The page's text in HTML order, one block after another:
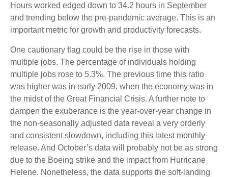
Hours worked edged down to 34.2 hours in September
and trending below the pre-pandemic average. This is an
important metric for growth and productivity forecasts.
One cautionary flag could be the rise in those with
multiple jobs. The percentage of individuals holding
multiple jobs rose to 5.3%. The previous time this ratio
was higher was in early 2009, when the economy was in
the midst of the Great Financial Crisis. A further note to
dampen the exuberance is the year-over-year change in
the non-seasonally adjusted data reveal a very orderly
and consistent slowdown, including this latest monthly
release. And October’s data will probably not be as strong
due to the Boeing strike and the impact from Hurricane
Helene. Nonetheless, the data supports the soft-landing